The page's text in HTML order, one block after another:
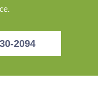
2094